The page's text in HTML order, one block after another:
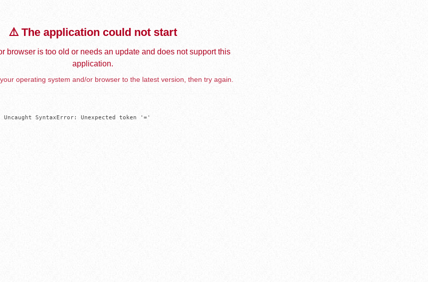
⚠️ The application could not start
browser is too old or needs an update and does not support this
application.
operating system and/or browser to the latest version, then try again.
SyntaxError: Unexpected token '='